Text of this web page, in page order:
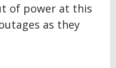
of power at this
as they